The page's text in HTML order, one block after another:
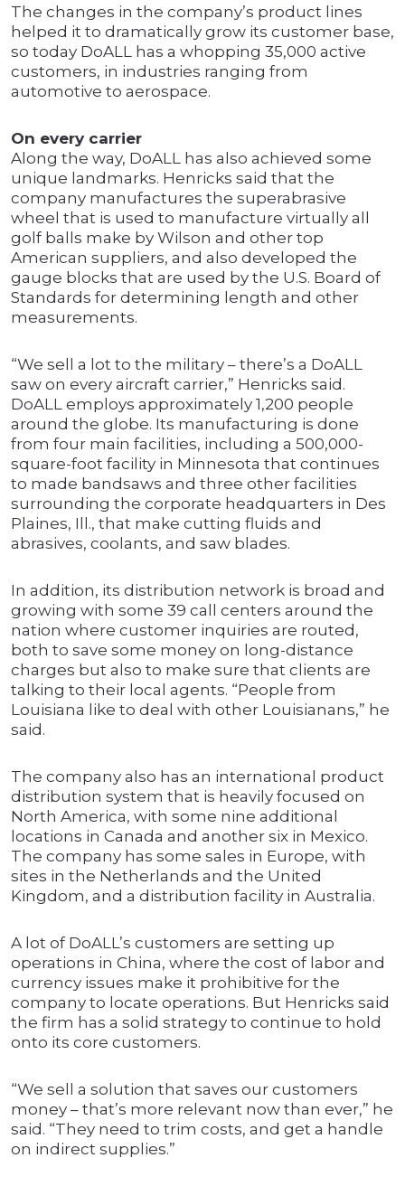
The changes in the company’s product lines
helped it to dramatically grow its customer base,
so today DoALL has a whopping 35,000 active
customers, in industries ranging from
automotive to aerospace.
On every carrier
Along the way, DoALL has also achieved some
unique landmarks. Henricks said that the
company manufactures the superabrasive
wheel that is used to manufacture virtually all
golf balls make by Wilson and other top
American suppliers, and also developed the
gauge blocks that are used by the U.S. Board of
Standards for determining length and other
measurements.
“We sell a lot to the military – there’s a DoALL
saw on every aircraft carrier,” Henricks said.
DoALL employs approximately 1,200 people
around the globe. Its manufacturing is done
from four main facilities, including a 500,000-
square-foot facility in Minnesota that continues
to made bandsaws and three other facilities
surrounding the corporate headquarters in Des
Plaines, Ill., that make cutting fluids and
abrasives, coolants, and saw blades.
In addition, its distribution network is broad and
growing with some 39 call centers around the
nation where customer inquiries are routed,
both to save some money on long-distance
charges but also to make sure that clients are
talking to their local agents. “People from
Louisiana like to deal with other Louisianans,” he
said.
The company also has an international product
distribution system that is heavily focused on
North America, with some nine additional
locations in Canada and another six in Mexico.
The company has some sales in Europe, with
sites in the Netherlands and the United
Kingdom, and a distribution facility in Australia.
A lot of DoALL’s customers are setting up
operations in China, where the cost of labor and
currency issues make it prohibitive for the
company to locate operations. But Henricks said
the firm has a solid strategy to continue to hold
onto its core customers.
“We sell a solution that saves our customers
money – that’s more relevant now than ever,” he
said. “They need to trim costs, and get a handle
on indirect supplies.”